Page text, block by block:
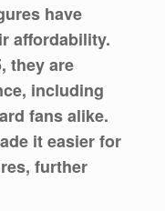
have
affordability.
they are
including
fans alike.
it easier for
further